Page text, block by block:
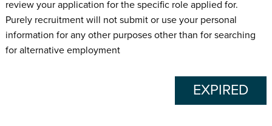
review your application for the specific role applied for.
Purely recruitment will not submit or use your personal
information for any other purposes other than for searching
for alternative employment
EXPIRED